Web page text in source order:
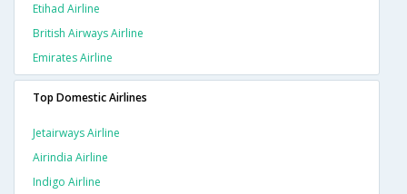
Etihad Airline
British Airways Airline
Emirates Airline
Top Domestic Airlines
Jetairways Airline
Airindia Airline
Indigo Airline